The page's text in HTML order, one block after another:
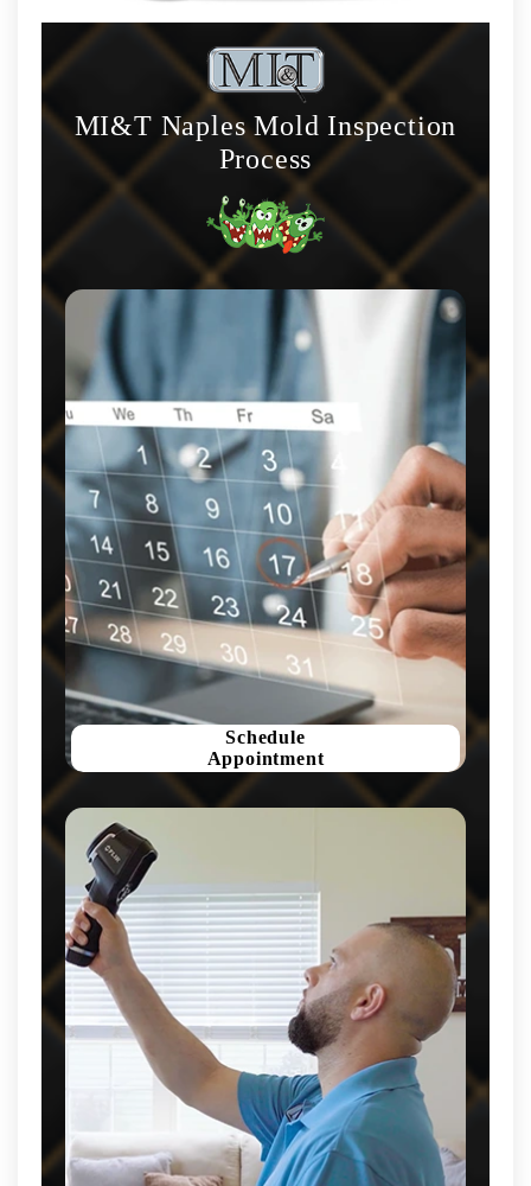
MI&T Naples Mold Inspection
Process
Schedule
Appointment